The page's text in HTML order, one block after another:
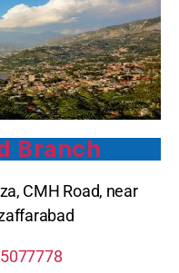
Branch
CMH Road, near